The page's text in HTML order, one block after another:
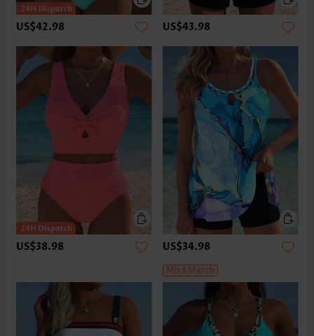
US$42.98 US$43.98
US$38.98 US$34.98
Mix&Match